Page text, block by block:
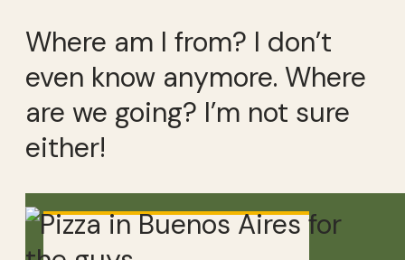
Where am I from? I don’t
even know anymore. Where
are we going? I’m not sure
either!